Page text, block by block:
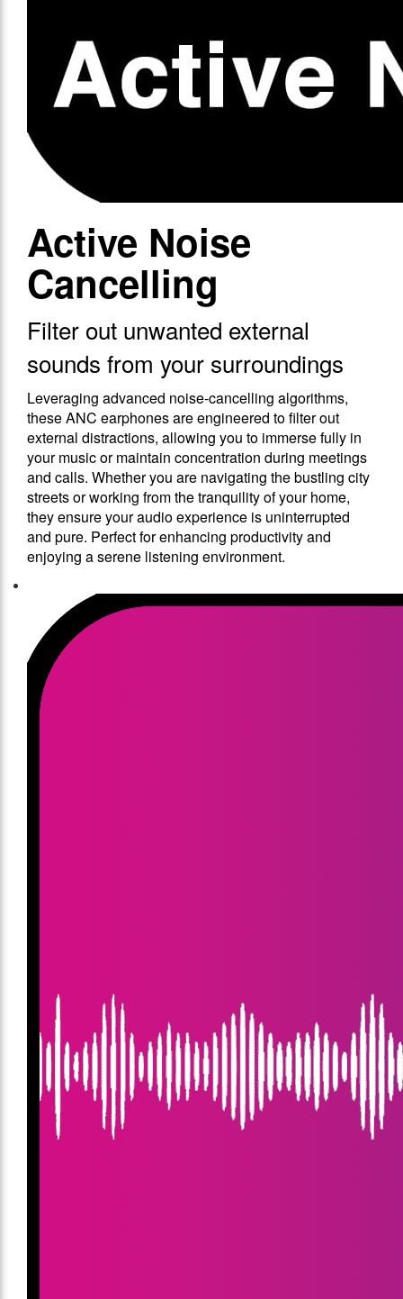
Active Noise
Cancelling
Filter out unwanted external
sounds from your surroundings
Leveraging advanced noise-cancelling algorithms,
these ANC earphones are engineered to filter out
external distractions, allowing you to immerse fully in
your music or maintain concentration during meetings
and calls. Whether you are navigating the bustling city
streets or working from the tranquility of your home,
they ensure your audio experience is uninterrupted
and pure. Perfect for enhancing productivity and
enjoying a serene listening environment.